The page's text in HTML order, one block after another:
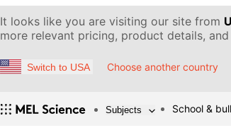
It looks like you are visiting our site from
more relevant pricing, product details,
Switch to USA Choose another country
Subjects School &